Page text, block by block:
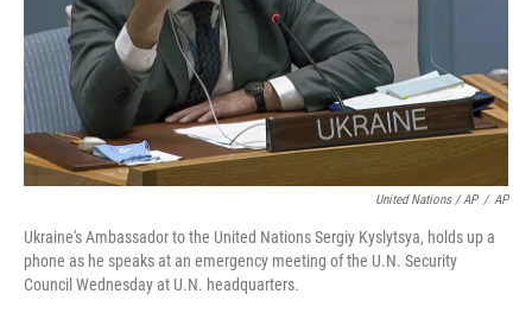
United Nations / AP / AP
Ukraine's Ambassador to the United Nations Sergiy Kyslytsya, holds up a
phone as he speaks at an emergency meeting of the U.N. Security
Council Wednesday at U.N. headquarters.